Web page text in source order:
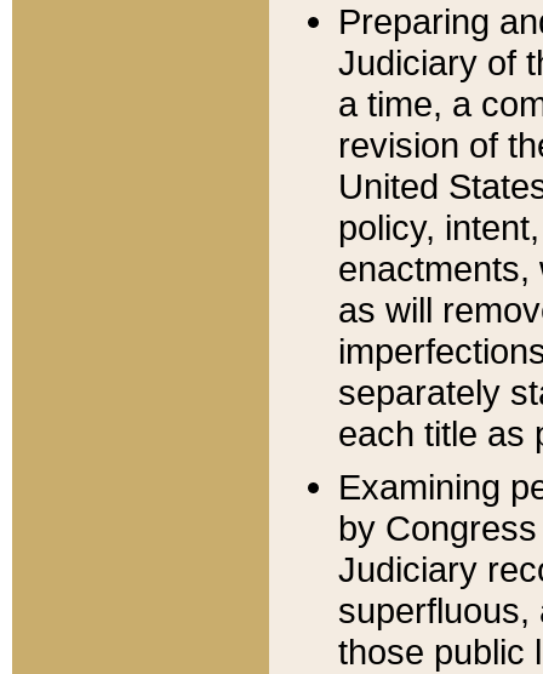
Preparing
Judiciary of
a time, a
revision of
United
policy,
enactments,
as will
separately
each title as
Examining
by
Judiciary
superfluous,
those public